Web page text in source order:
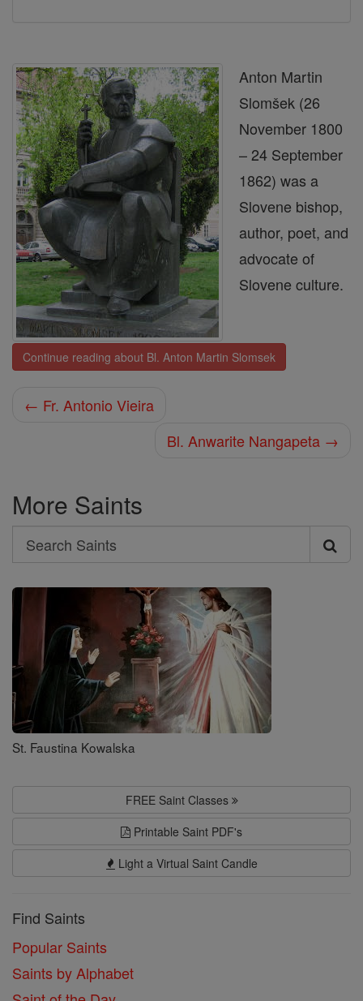
Anton Martin
Slomšek (26
November 1800
– 24 September
1862) was a
Slovene bishop,
author, poet, and
advocate of
Slovene culture.
Continue reading about Bl. Anton Martin Slomsek
← Fr. Antonio Vieira
Bl. Anwarite Nangapeta →
More Saints
Search
Search
Saints
St. Faustina Kowalska
FREE Saint Classes
Printable Saint PDF's
Light a Virtual Saint Candle
Find Saints
Popular Saints
Saints by Alphabet